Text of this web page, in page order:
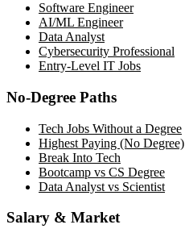
Software Engineer
AI/ML Engineer
Data Analyst
Cybersecurity Professional
Entry-Level IT Jobs
No-Degree Paths
Tech Jobs Without a Degree
Highest Paying (No Degree)
Break Into Tech
Bootcamp vs CS Degree
Data Analyst vs Scientist
Salary & Market